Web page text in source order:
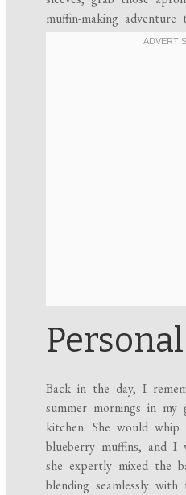
muffin-making adventure
Back in the day, I
summer mornings in my
kitchen. She would
blueberry muffins, and I
she expertly mixed the
blending seamlessly